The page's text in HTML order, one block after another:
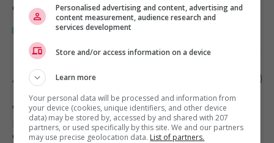
et loisirs
Assistant manager - food services
Vancouver, BC
Restauration, hôtellerie, tourisme
et loisirs
Personalised advertising and content, advertising and
content measurement, audience research and
services development
Store and/or access information on a device
Learn more
Your personal data will be processed and information from
your device (cookies, unique identifiers, and other device
data) may be stored by, accessed by and shared with 207
partners, or used specifically by this site. We and our partners
may use precise geolocation data. List of partners.